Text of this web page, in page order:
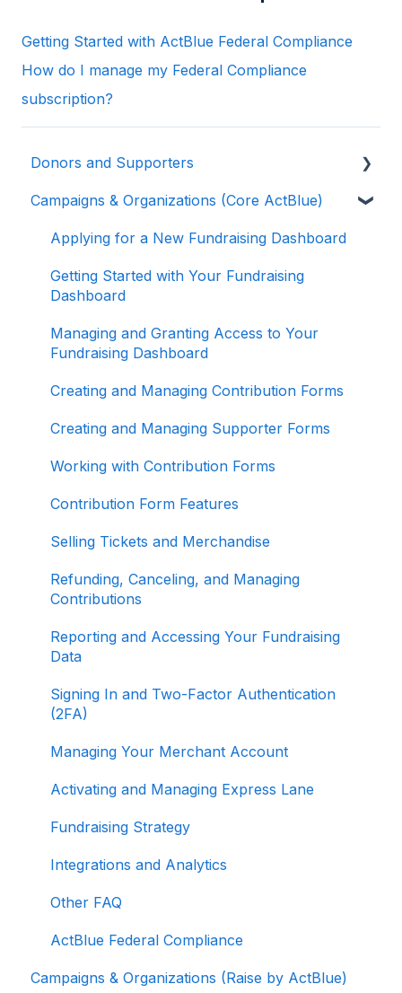
Getting Started with ActBlue Federal Compliance
How do I manage my Federal Compliance
subscription?
Donors and Supporters
Donor Guides
Contributions
ActBlue Express Accounts
Organizations
Campaigns & Organizations (Core ActBlue)
Applying for a New Fundraising Dashboard
Getting Started with Your Fundraising
Dashboard
Managing and Granting Access to Your
Fundraising Dashboard
Creating and Managing Contribution Forms
Creating and Managing Supporter Forms
Working with Contribution Forms
Contribution Form Features
Selling Tickets and Merchandise
Refunding, Canceling, and Managing
Contributions
Reporting and Accessing Your Fundraising
Data
Signing In and Two-Factor Authentication
(2FA)
Managing Your Merchant Account
Activating and Managing Express Lane
Fundraising Strategy
Integrations and Analytics
Other FAQ
ActBlue Federal Compliance
Campaigns & Organizations (Raise by ActBlue)